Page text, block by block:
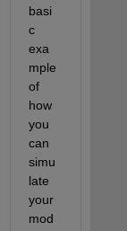
basi
c
exa
mple
of
how
you
can
simu
late
your
mod